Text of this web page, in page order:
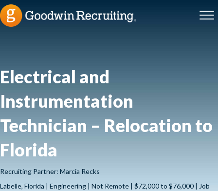
Electrical and
Instrumentation
Technician – Relocation to
Florida
Recruiting Partner: Marcia Recks
Labelle, Florida | Engineering | Not Remote | $72,000 to $76,000 | Job